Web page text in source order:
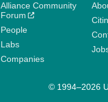
Alliance Community
Forum
People
Labs
Companies
© 1994–2026